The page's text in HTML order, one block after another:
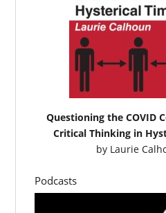
Questioning the COVID
Critical Thinking in
by Laurie
Podcasts